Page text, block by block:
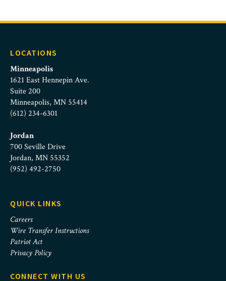
LOCATIONS
Minneapolis
1621 East Hennepin Ave.
Suite 200
Minneapolis, MN 55414
(612) 234-6301
Jordan
700 Seville Drive
Jordan, MN 55352
(952) 492-2750
QUICK LINKS
Careers
Wire Transfer Instructions
Patriot Act
Privacy Policy
CONNECT WITH US